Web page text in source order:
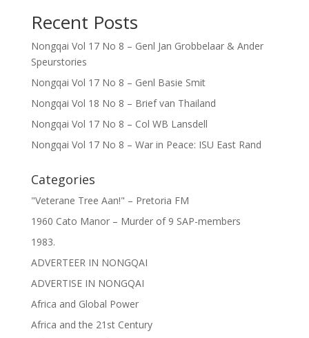
Recent Posts
Nongqai Vol 17 No 8 – Genl Jan Grobbelaar & Ander
Speurstories
Nongqai Vol 17 No 8 – Genl Basie Smit
Nongqai Vol 18 No 8 – Brief van Thailand
Nongqai Vol 17 No 8 – Col WB Lansdell
Nongqai Vol 17 No 8 – War in Peace: ISU East Rand
Categories
"Veterane Tree Aan!" – Pretoria FM
1960 Cato Manor – Murder of 9 SAP-members
1983.
ADVERTEER IN NONGQAI
ADVERTISE IN NONGQAI
Africa and Global Power
Africa and the 21st Century